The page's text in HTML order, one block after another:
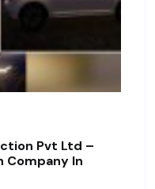
Pvt Ltd –
Company In